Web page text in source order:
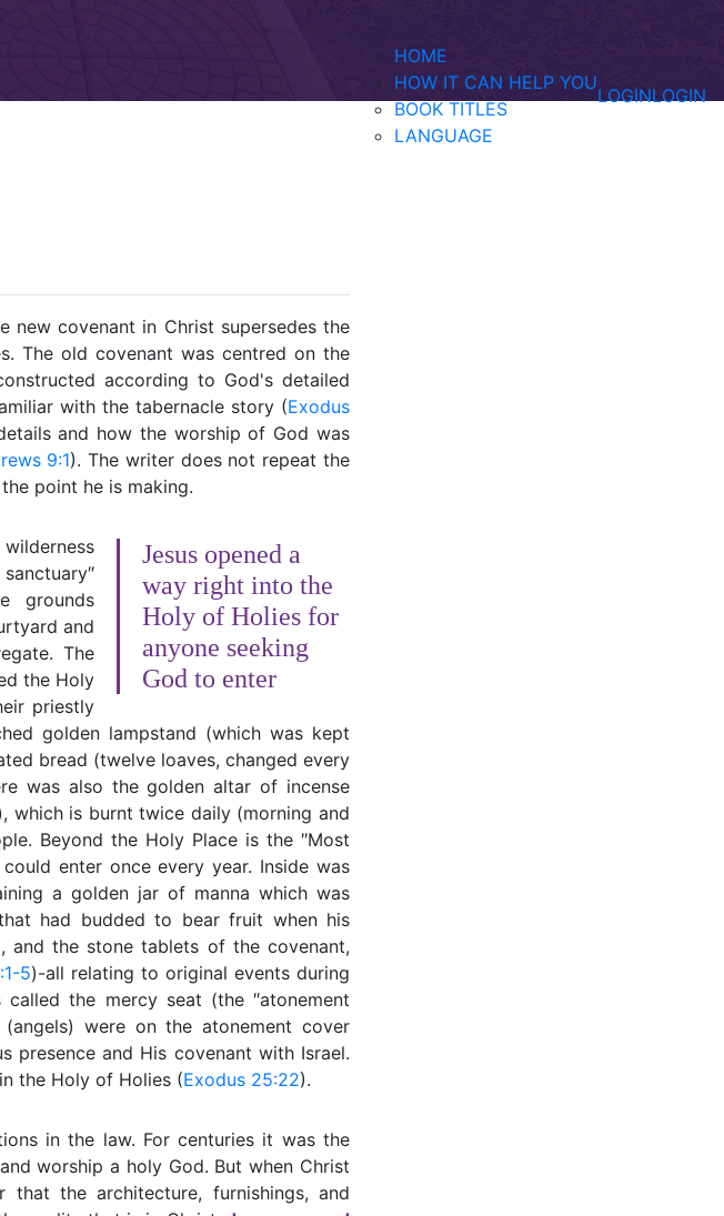
HOME
HOW IT CAN HELP YOU
BOOK TITLES
LANGUAGE
LOGINLOGIN
covenant in Christ supersedes the
The old covenant was centred on the
according to God's detailed
with the tabernacle story (Exodus
and how the worship of God was
9:1). The writer does not repeat the
point he is making.
Jesus opened a
way right into the
Holy of Holies for
anyone seeking
God to enter
grounds
and
The
the Holy
priestly
golden lampstand (which was kept
bread (twelve loaves, changed every
was also the golden altar of incense
which is burnt twice daily (morning and
Beyond the Holy Place is the ″Most
enter once every year. Inside was
a golden jar of manna which was
had budded to bear fruit when his
and the stone tablets of the covenant,
5)-all relating to original events during
the mercy seat (the ″atonement
were on the atonement cover
presence and His covenant with Israel.
the Holy of Holies (Exodus 25:22).
in the law. For centuries it was the
worship a holy God. But when Christ
the architecture, furnishings, and